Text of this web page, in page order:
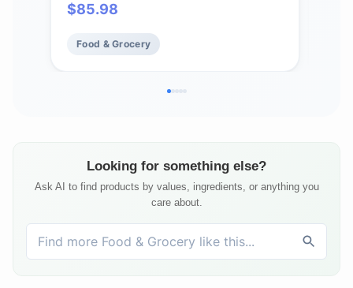
$85.98
Food & Grocery
Looking for something else?
Ask AI to find products by values, ingredients, or anything you
care about.